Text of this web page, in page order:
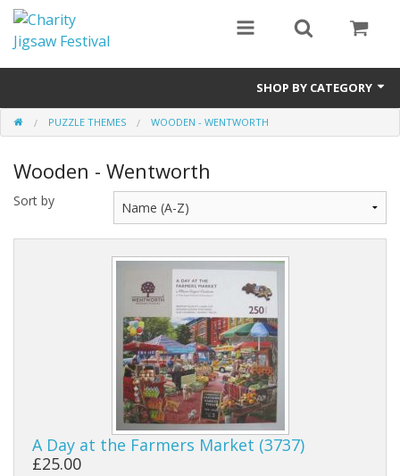
SHOP BY CATEGORY
All
0 - 499 pieces
500 - 999 pieces
1000 - 1999 pieces
PUZZLE THEMES WOODEN - WENTWORTH
Wooden - Wentworth
Sort by
A Day at the Farmers Market (3737)
£25.00